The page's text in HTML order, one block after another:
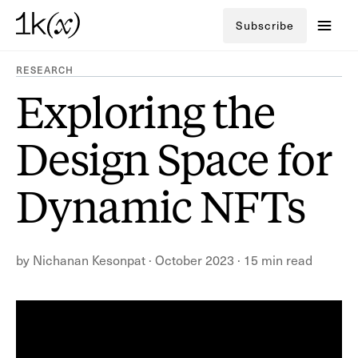
Subscribe
RESEARCH
Exploring the
Design Space for
Dynamic NFTs
by Nichanan Kesonpat · October 2023 · 15 min read